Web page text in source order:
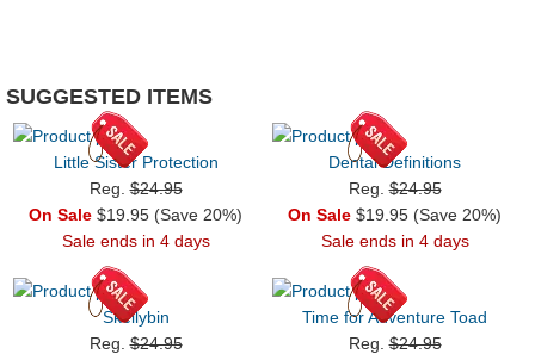
SUGGESTED ITEMS
Little Sister Protection
Reg.$24.95
On Sale $19.95 (Save 20%)
Sale ends in 4 days
Dental Definitions
Reg.$24.95
On Sale $19.95 (Save 20%)
Sale ends in 4 days
Skellybin
Reg.$24.95
Time for Adventure Toad
Reg.$24.95